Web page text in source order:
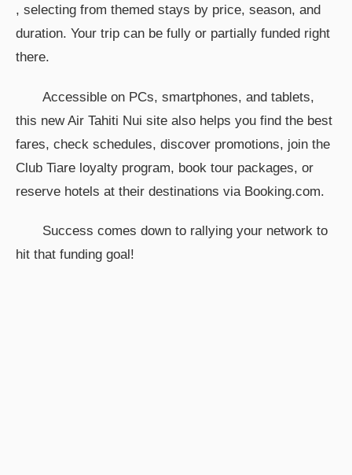
, selecting from themed stays by price, season, and
duration. Your trip can be fully or partially funded right
there.
Accessible on PCs, smartphones, and tablets,
this new Air Tahiti Nui site also helps you find the best
fares, check schedules, discover promotions, join the
Club Tiare loyalty program, book tour packages, or
reserve hotels at their destinations via Booking.com.
Success comes down to rallying your network to
hit that funding goal!